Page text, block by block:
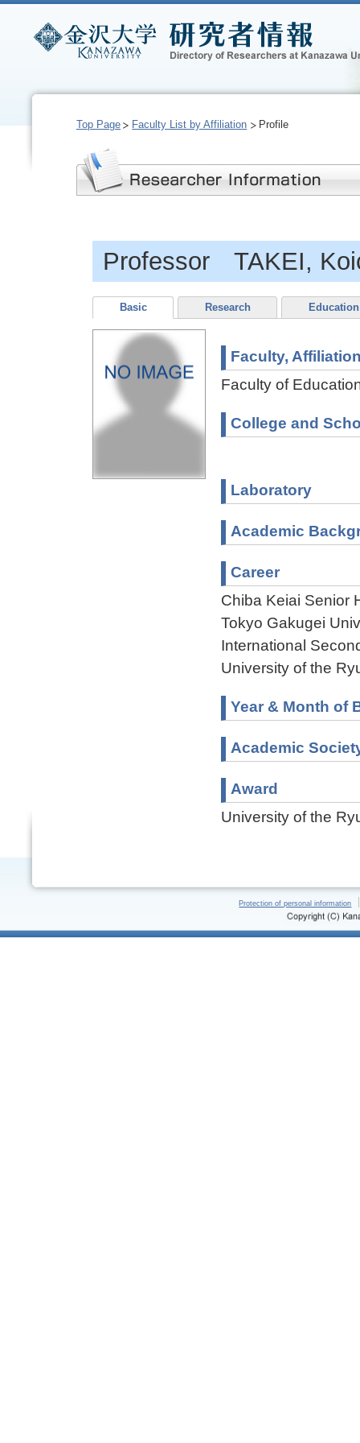
Top Page Faculty List by Affiliation Profile
Professor TAKEI,
Basic Research Education
Faculty,
Faculty of
College and
Laboratory
Academic
Career
Chiba Keiai Senior
Tokyo Gakugei
International
University of the
Year & Month of
Academic
Award
University of the
Protection of personal information